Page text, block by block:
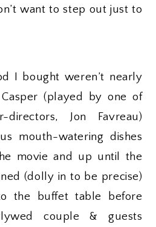
want to step out just to
I bought weren’t nearly
(played by one of
Jon Favreau)
mouth-watering dishes
movie and up until the
(dolly in to be precise)
the buffet table before
couple & guests